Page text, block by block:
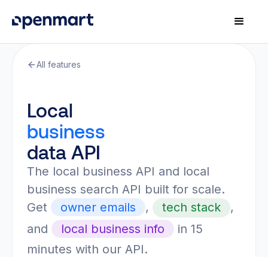
All features
Local
business
data API
The local business API and local
business search API built for scale.
Get
owner emails , tech stack
,
and
local business info
in 15
minutes with our API.